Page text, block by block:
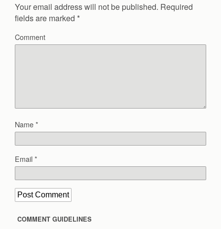
Your email address will not be published. Required
fields are marked *
Comment
Name*
Email*
COMMENT GUIDELINES